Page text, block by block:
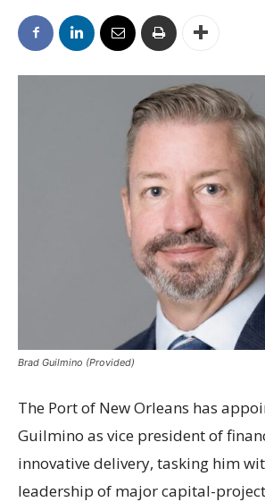
Brad Guilmino (Provided)
The Port of New Orleans has
Guilmino as vice president of
innovative delivery, tasking him
leadership of major capital-